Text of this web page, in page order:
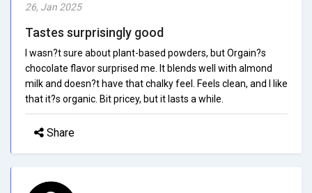
26, Jan 2025
Tastes surprisingly good
I wasn?t sure about plant-based powders, but Orgain?s
chocolate flavor surprised me. It blends well with almond
milk and doesn?t have that chalky feel. Feels clean, and I like
that it?s organic. Bit pricey, but it lasts a while.
Share